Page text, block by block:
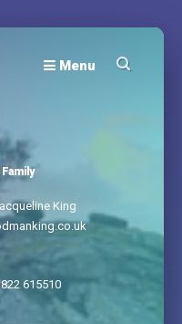
Menu
King
615510